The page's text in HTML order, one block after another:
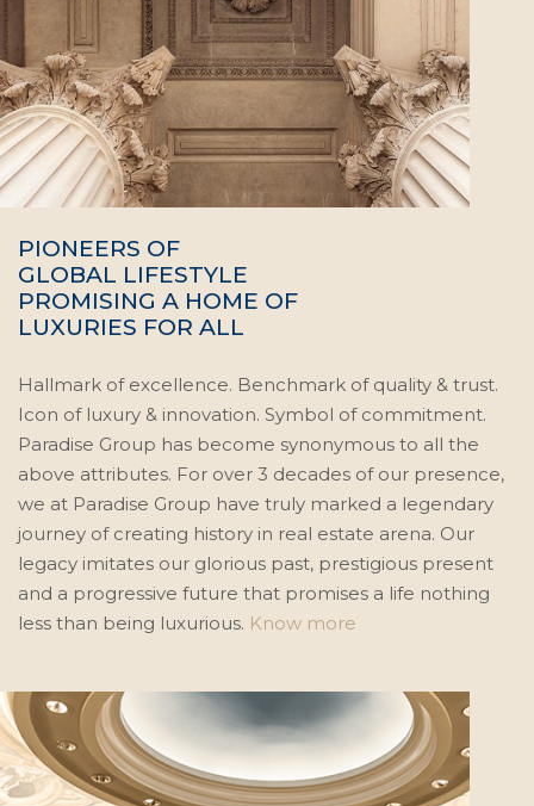
PIONEERS OF
GLOBAL LIFESTYLE
PROMISING A HOME OF
LUXURIES FOR ALL
Hallmark of excellence. Benchmark of quality & trust.
Icon of luxury & innovation. Symbol of commitment.
Paradise Group has become synonymous to all the
above attributes. For over 3 decades of our presence,
we at Paradise Group have truly marked a legendary
journey of creating history in real estate arena. Our
legacy imitates our glorious past, prestigious present
and a progressive future that promises a life nothing
less than being luxurious. Know more